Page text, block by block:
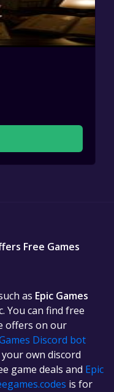
Free Games
as Epic Games
You can find free
offers on our
Discord bot
own discord
game deals and Epic
is for